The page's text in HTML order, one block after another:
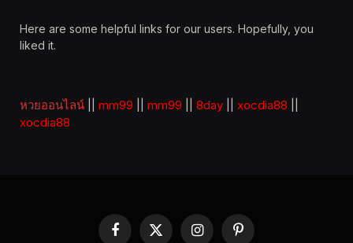
Here are some helpful links for our users. Hopefully, you
liked it.
หวยออนไลน์ mm99 mm99 8day xocdia88
xocdia88
Facebook
X InstagramPinterest